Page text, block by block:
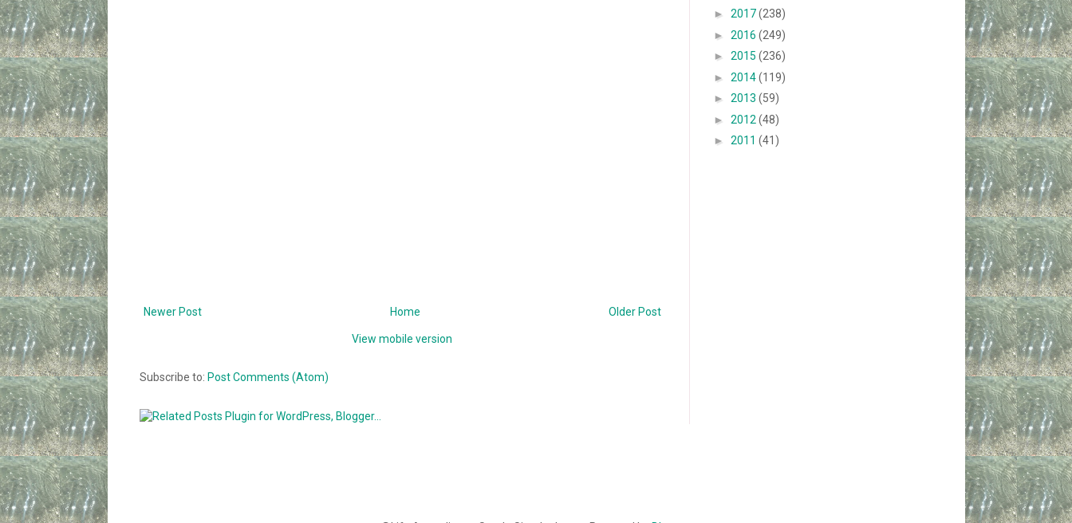
Newer Post Older Post
Home
View mobile version
Subscribe to: Post Comments (Atom)
► 2017(238)
► 2016 (249)
► 2015 (236)
► 2014(119)
► 2013 (59)
► 2012 (48)
► 2011 (41)